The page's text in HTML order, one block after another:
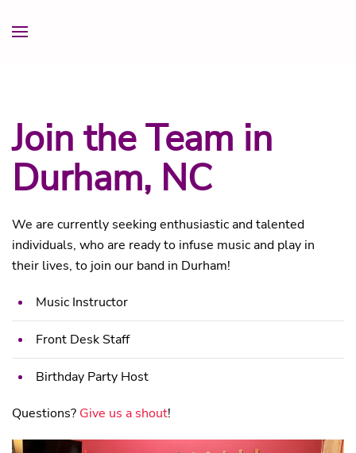
Join the Team in
Durham, NC
We are currently seeking enthusiastic and talented
individuals, who are ready to infuse music and play in
their lives, to join our band in Durham!
Music Instructor
Front Desk Staff
Birthday Party Host
Questions? Give us a shout!